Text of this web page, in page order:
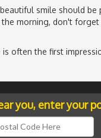
smile should
the morning, don't
is often the first
you, enter your